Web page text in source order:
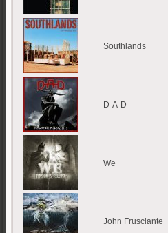
Southlands
D-A-D
We
John Frusciante